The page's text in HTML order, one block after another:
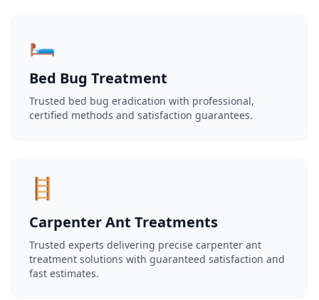
🛏️
Bed Bug Treatment
Trusted bed bug eradication with professional,
certified methods and satisfaction guarantees.
🪜
Carpenter Ant Treatments
Trusted experts delivering precise carpenter ant
treatment solutions with guaranteed satisfaction and
fast estimates.